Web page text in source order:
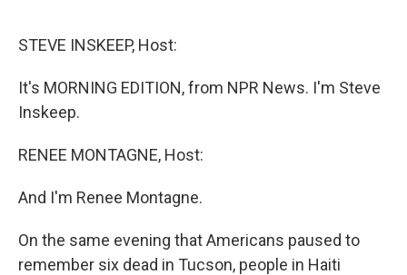
STEVE INSKEEP, Host:
It's MORNING EDITION, from NPR News. I'm Steve
Inskeep.
RENEE MONTAGNE, Host:
And I'm Renee Montagne.
On the same evening that Americans paused to
remember six dead in Tucson, people in Haiti